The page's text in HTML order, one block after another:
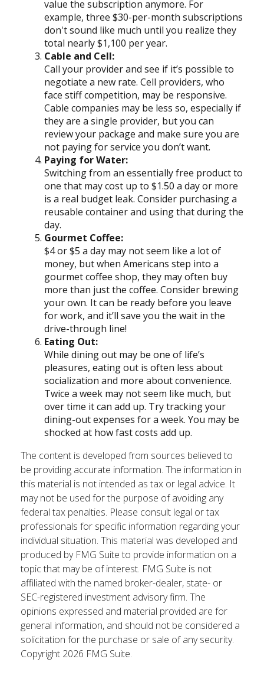
value the subscription anymore. For
example, three $30-per-month subscriptions
don't sound like much until you realize they
total nearly $1,100 per year.
Cable and Cell:
Call your provider and see if it’s possible to
negotiate a new rate. Cell providers, who
face stiff competition, may be responsive.
Cable companies may be less so, especially if
they are a single provider, but you can
review your package and make sure you are
not paying for service you don’t want.
Paying for Water:
Switching from an essentially free product to
one that may cost up to $1.50 a day or more
is a real budget leak. Consider purchasing a
reusable container and using that during the
day.
Gourmet Coffee:
$4 or $5 a day may not seem like a lot of
money, but when Americans step into a
gourmet coffee shop, they may often buy
more than just the coffee. Consider brewing
your own. It can be ready before you leave
for work, and it’ll save you the wait in the
drive-through line!
Eating Out:
While dining out may be one of life’s
pleasures, eating out is often less about
socialization and more about convenience.
Twice a week may not seem like much, but
over time it can add up. Try tracking your
dining-out expenses for a week. You may be
shocked at how fast costs add up.
The content is developed from sources believed to
be providing accurate information. The information in
this material is not intended as tax or legal advice. It
may not be used for the purpose of avoiding any
federal tax penalties. Please consult legal or tax
professionals for specific information regarding your
individual situation. This material was developed and
produced by FMG Suite to provide information on a
topic that may be of interest. FMG Suite is not
affiliated with the named broker-dealer, state- or
SEC-registered investment advisory firm. The
opinions expressed and material provided are for
general information, and should not be considered a
solicitation for the purchase or sale of any security.
Copyright 2026 FMG Suite.